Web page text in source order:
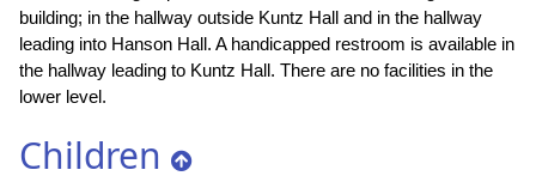
building; in the hallway outside Kuntz Hall and in the hallway
leading into Hanson Hall. A handicapped restroom is available in
the hallway leading to Kuntz Hall. There are no facilities in the
lower level.
Children